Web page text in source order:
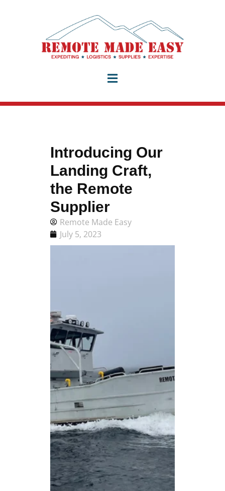
Introducing Our
Landing Craft,
the Remote
Supplier
Remote Made Easy
July 5, 2023